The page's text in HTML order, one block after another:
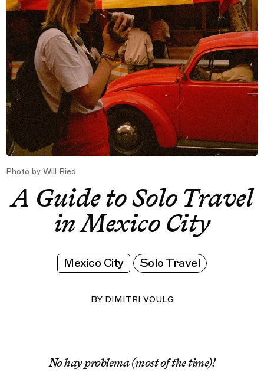
A Guide to Solo Travel
in Mexico City
Mexico City Solo Travel
BY DIMITRI VOULG
Photo by Will Ried
No hay problema (most of the time)!